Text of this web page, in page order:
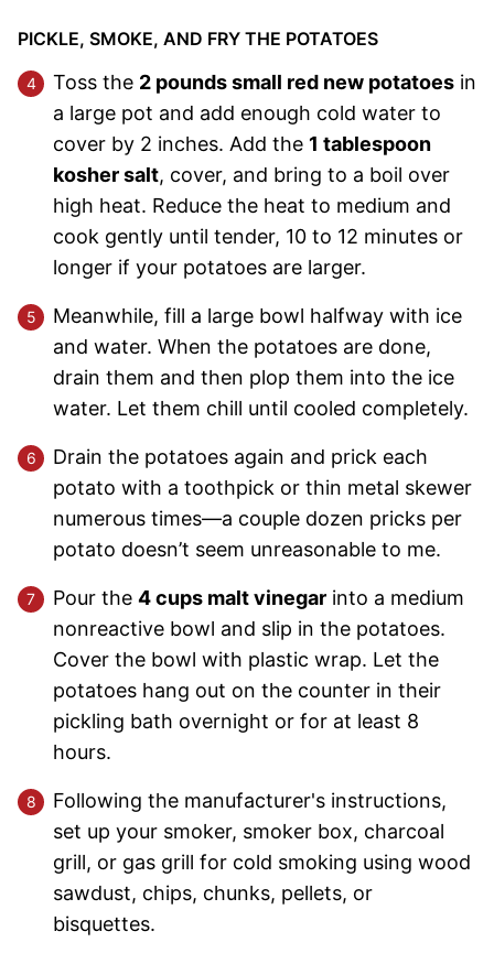
PICKLE, SMOKE, AND FRY THE POTATOES
Toss the 2 pounds small red new potatoes in
a large pot and add enough cold water to
cover by 2 inches. Add the 1 tablespoon
kosher salt, cover, and bring to a boil over
high heat. Reduce the heat to medium and
cook gently until tender, 10 to 12 minutes or
longer if your potatoes are larger.
Meanwhile, fill a large bowl halfway with ice
and water. When the potatoes are done,
drain them and then plop them into the ice
water. Let them chill until cooled completely.
Drain the potatoes again and prick each
potato with a toothpick or thin metal skewer
numerous times—a couple dozen pricks per
potato doesn’t seem unreasonable to me.
Pour the 4 cups malt vinegar into a medium
nonreactive bowl and slip in the potatoes.
Cover the bowl with plastic wrap. Let the
potatoes hang out on the counter in their
pickling bath overnight or for at least 8
hours.
Following the manufacturer's instructions,
set up your smoker, smoker box, charcoal
grill, or gas grill for cold smoking using wood
sawdust, chips, chunks, pellets, or
bisquettes.